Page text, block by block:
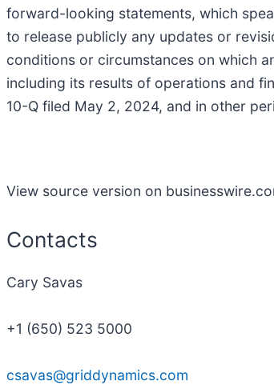
forward-looking statements, which
to release publicly any updates or
conditions or circumstances on which
including its results of operations and
10-Q filed May 2, 2024, and in other
View source version on
Contacts
Cary Savas
+1 (650) 523 5000
csavas@griddynamics.com